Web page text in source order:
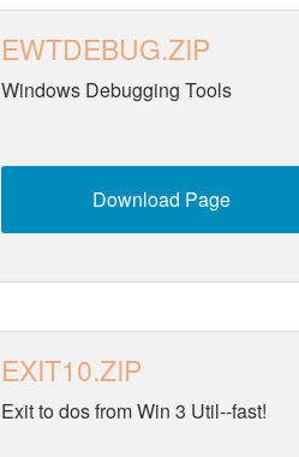
Home
Miscellaneous
Productivity
Security
EWTDEBUG.ZIP
Windows Debugging Tools
Download Page
EXIT10.ZIP
Exit to dos from Win 3 Util--fast!